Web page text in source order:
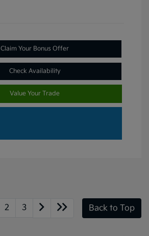
Claim Your Bonus Offer
Check Availability
Value Your Trade
2 3 Back to Top